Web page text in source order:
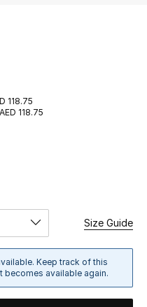
118.75
AED 118.75
Size Guide
Keep track of this
available again.